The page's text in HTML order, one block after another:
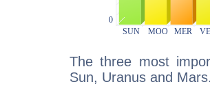
The three most
Sun, Uranus and